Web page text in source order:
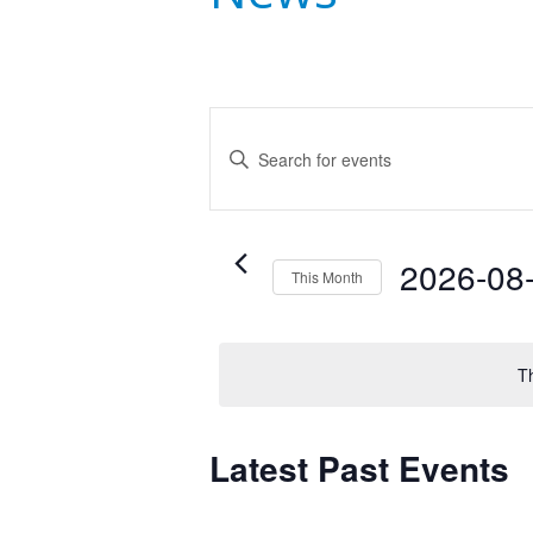
Search
and
Views
Enter
Keyword.
Events
This Month 2026-
Calendar
Latest Past Events